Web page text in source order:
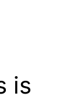
is